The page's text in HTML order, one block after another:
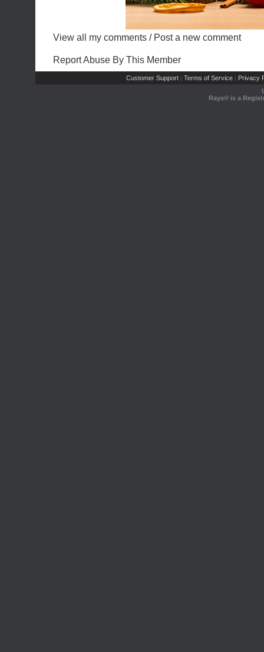
View all my comments / Post a new comment
Report Abuse By This Member
Customer Support | Terms of Service | Privacy
Rays® is a